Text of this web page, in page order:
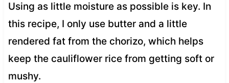
Using as little moisture as possible is key. In
this recipe, I only use butter and a little
rendered fat from the chorizo, which helps
keep the cauliflower rice from getting soft or
mushy.